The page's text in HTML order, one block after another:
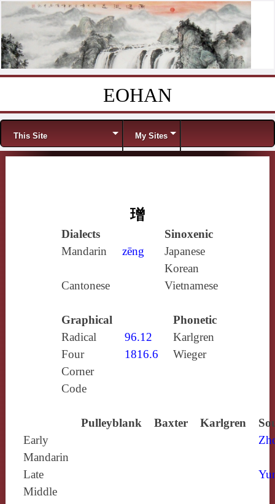
EOHAN
Menu
This Site My Sites
璔
Dialects
Sinoxenic
Mandarin
zēng
Japanese
Korean
Cantonese
Vietnamese
Graphical
Phonetic
Radical
96.12
Karlgren
Four
Corner
Code
1816.6 Wieger
Pulleyblank Baxter Karlgren
Early
Mandarin
Late
Middle